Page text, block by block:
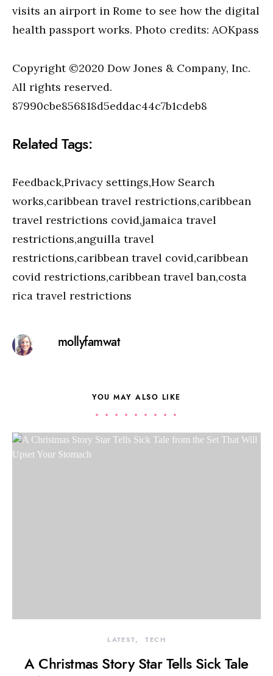
visits an airport in Rome to see how the digital
health passport works. Photo credits: AOKpass
Copyright ©2020 Dow Jones & Company, Inc.
All rights reserved.
87990cbe856818d5eddac44c7b1cdeb8
Related Tags:
Feedback,Privacy settings,How Search
works,caribbean travel restrictions,caribbean
travel restrictions covid,jamaica travel
restrictions,anguilla travel
restrictions,caribbean travel covid,caribbean
covid restrictions,caribbean travel ban,costa
rica travel restrictions
mollyfamwat
YOU MAY ALSO LIKE
LATEST TECH
A Christmas Story Star Tells Sick Tale